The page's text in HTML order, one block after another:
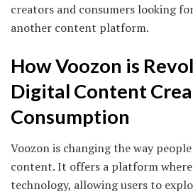
creators and consumers looking
another content platform.
How Voozon is
Digital Content
Consumption
Voozon is changing the way
content. It offers a platform
technology, allowing users to